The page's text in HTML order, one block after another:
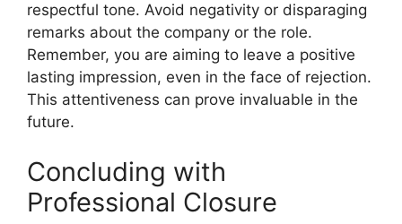
respectful tone. Avoid negativity or disparaging
remarks about the company or the role.
Remember, you are aiming to leave a positive
lasting impression, even in the face of rejection.
This attentiveness can prove invaluable in the
future.
Concluding with
Professional Closure